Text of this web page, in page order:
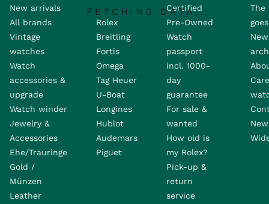
FETCHING DATA...
New arrivals
All brands
Vintage
watches
Watch
accessories &
upgrade
Watch winder
Jewelry &
Accessories
Ehe/Trauringe
Gold /
Münzen
Leather
Rolex
Breitling
Fortis
Omega
Tag Heuer
U-Boat
Longines
Hublot
Audemars
Piguet
Certified
Pre-Owned
Watch
passport
incl. 1000-
day
guarantee
For sale &
wanted
How old is
my Rolex?
Pick-up &
return
service
The